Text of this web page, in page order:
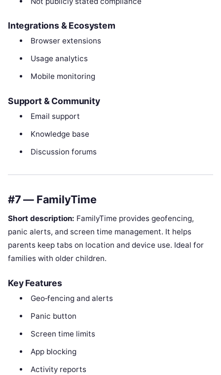
Integrations & Ecosystem
Browser extensions
Usage analytics
Mobile monitoring
Support & Community
Email support
Knowledge base
Discussion forums
#7 — FamilyTime
Short description: FamilyTime provides geofencing,
panic alerts, and screen time management. It helps
parents keep tabs on location and device use. Ideal for
families with older children.
Key Features
Geo‑fencing and alerts
Panic button
Screen time limits
App blocking
Activity reports